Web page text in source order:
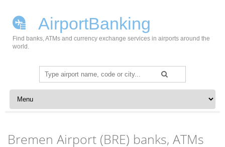
AirportBanking
Find banks, ATMs and currency exchange services in airports around the
world.
Search
for:
Skip to content
Bremen Airport (BRE) banks, ATMs